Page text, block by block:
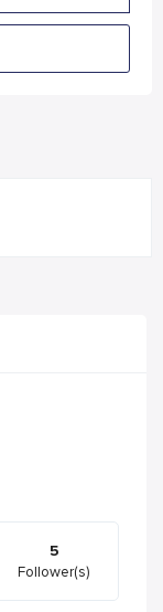
5
Follower(s)